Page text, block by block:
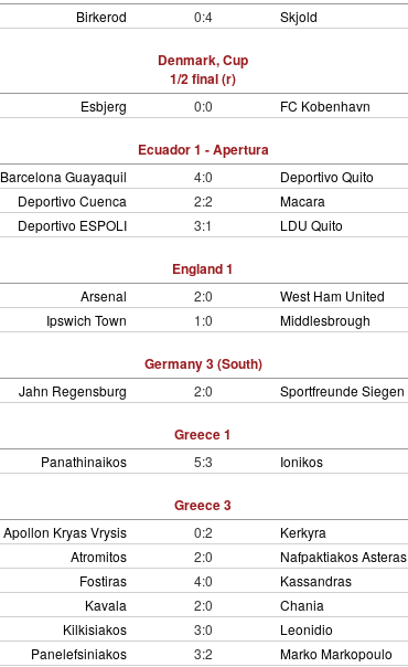
Birkerod 0:4 Skjold
Denmark, Cup
1/2 final (r)
Esbjerg 0:0 FC Kobenhavn
Ecuador 1 - Apertura
Barcelona Guayaquil 4:0
Deportivo Quito
Deportivo Cuenca
2:2
Macara
Deportivo ESPOLI
3:1 LDU Quito
England 1
Arsenal 2:0
West Ham United
Ipswich Town
1:0 Middlesbrough
Germany 3 (South)
Jahn Regensburg 2:0 Sportfreunde Siegen
Greece 1
Panathinaikos 5:3 Ionikos
Greece 3
Apollon Kryas Vrysis 0:2
Kerkyra
Atromitos
2:0
Nafpaktiakos Asteras
Fostiras
4:0
Kassandras
Kavala
2:0
Chania
Kilkisiakos
3:0
Leonidio
Panelefsiniakos
3:2
Marko Markopoulo